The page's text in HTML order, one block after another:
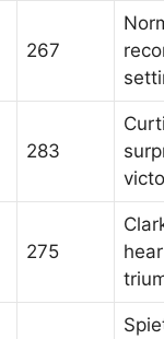
267
283
275